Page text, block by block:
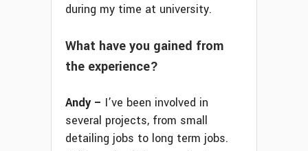
during my time at university.
What have you gained from
the experience?
Andy – I’ve been involved in
several projects, from small
detailing jobs to long term jobs.